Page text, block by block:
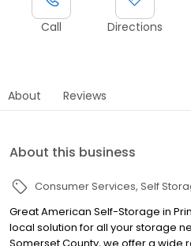
Call Directions
About Reviews
About this business
Consumer Services Self
Great American Self-Storage in
local solution for all your storage